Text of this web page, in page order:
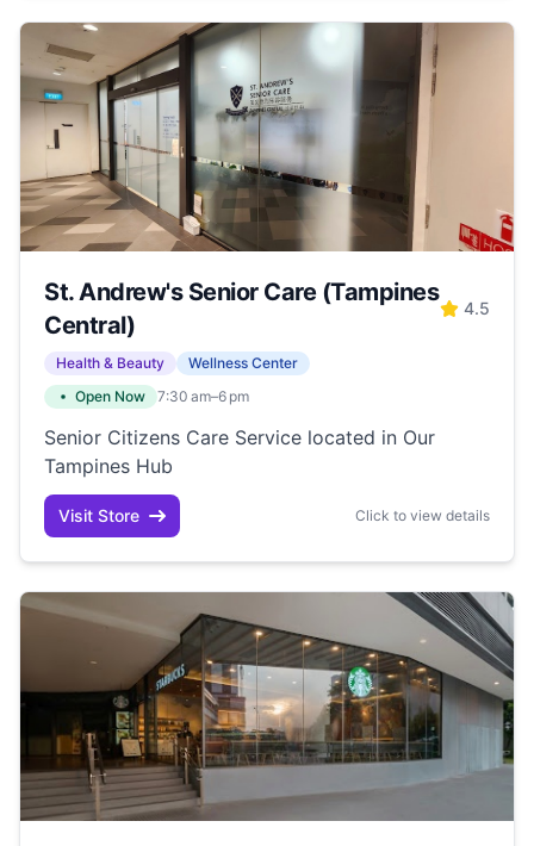
St. Andrew's Senior Care (Tampines
Central)
4.5
Health & Beauty
Wellness Center
Open Now
7:30 am–6 pm
Senior Citizens Care Service located in Our
Tampines Hub
Visit Store Click to view details